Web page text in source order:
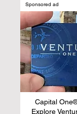
Sponsored ad
Capital
Explore